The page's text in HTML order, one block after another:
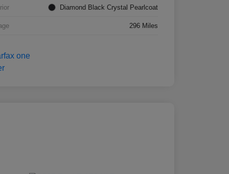
Diamond Black Crystal Pearlcoat
296 Miles